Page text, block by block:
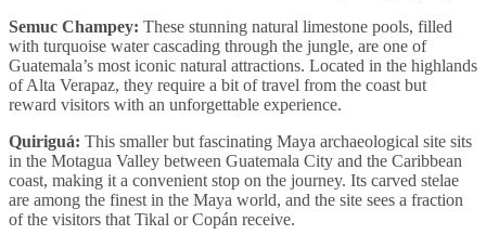
Semuc Champey: These stunning natural limestone pools, filled
with turquoise water cascading through the jungle, are one of
Guatemala’s most iconic natural attractions. Located in the highlands
of Alta Verapaz, they require a bit of travel from the coast but
reward visitors with an unforgettable experience.
Quiriguá: This smaller but fascinating Maya archaeological site sits
in the Motagua Valley between Guatemala City and the Caribbean
coast, making it a convenient stop on the journey. Its carved stelae
are among the finest in the Maya world, and the site sees a fraction
of the visitors that Tikal or Copán receive.